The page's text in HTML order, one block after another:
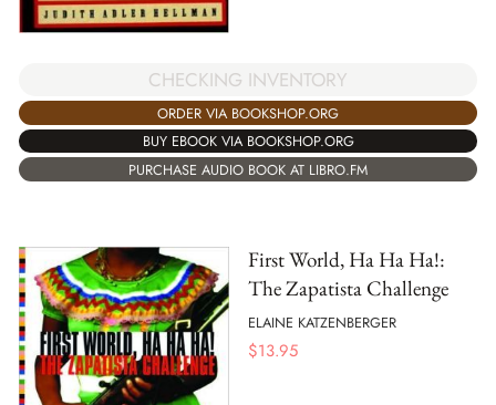
CHECKING INVENTORY
ORDER VIA BOOKSHOP.ORG
BUY EBOOK VIA BOOKSHOP.ORG
PURCHASE AUDIO BOOK AT LIBRO.FM
First World, Ha Ha Ha!:
The Zapatista Challenge
ELAINE KATZENBERGER
$13.95